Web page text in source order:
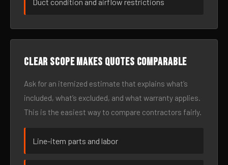
Clear scope makes quotes comparable
Ask for an itemized estimate that explains what’s
included, what’s excluded, and what warranty applies.
This is the easiest way to compare contractors fairly.
Line-item parts and labor